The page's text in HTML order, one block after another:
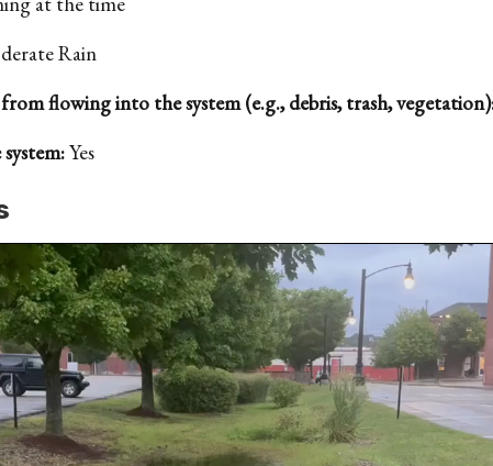
Rain
flowing into the system (e.g., debris, trash,
Yes